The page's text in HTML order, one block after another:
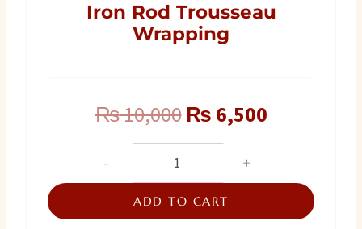
Iron Rod Trousseau
Wrapping
₨10,000Original
price
was:
₨ 10,000.
₨ 6,500Current
is:
₨ 6,500.
Iron
Trousseau
Wrapping
ADD TO CART